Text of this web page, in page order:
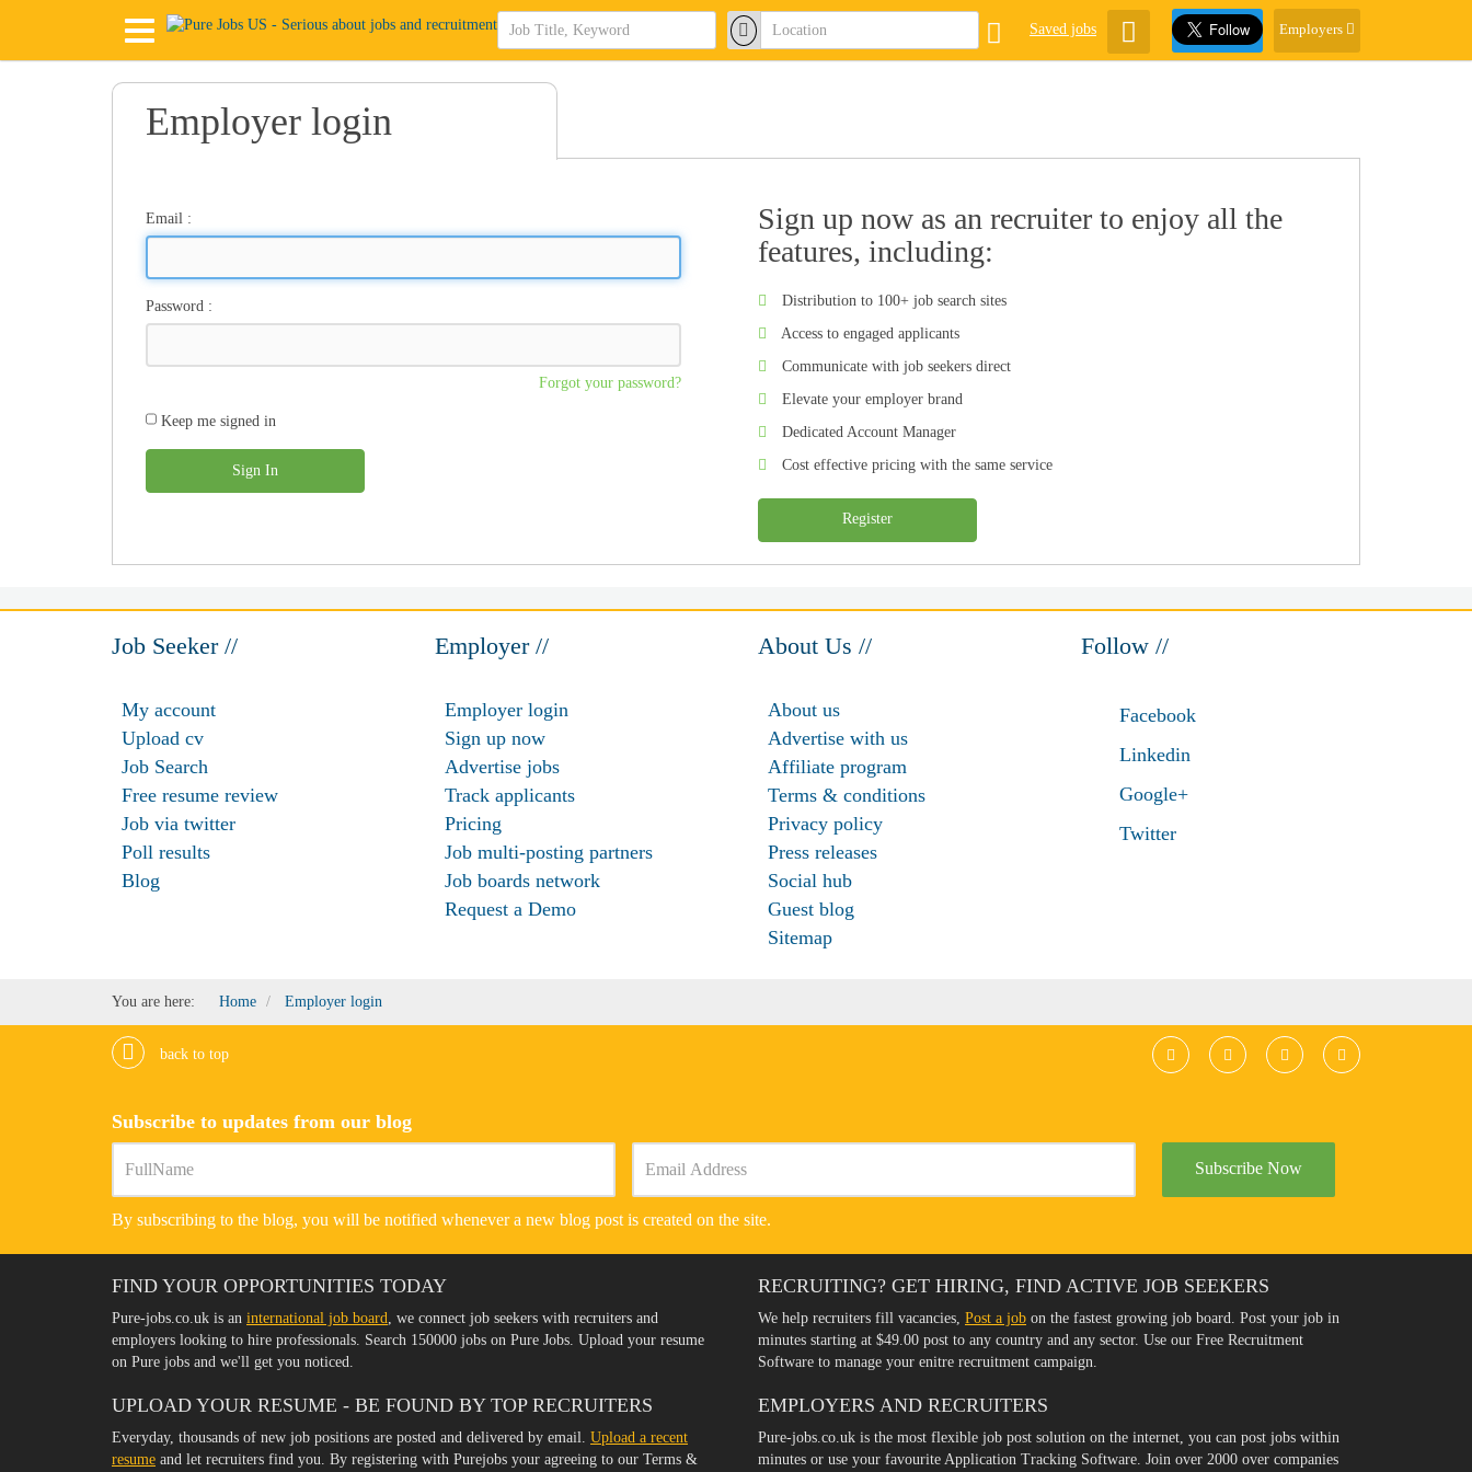
Saved jobs Employers
Employer login
Email :
Password :
Forgot your password?
Keep me signed in
Sign In
Sign up now as an recruiter to enjoy all the
features, including:
Distribution to 100+ job search sites
Access to engaged applicants
Communicate with job seekers direct
Elevate your employer brand
Dedicated Account Manager
Cost effective pricing with the same service
Register
Job Seeker //
My account
Upload cv
Job Search
Free resume review
Job via twitter
Poll results
Blog
Employer //
Employer login
Sign up now
Advertise jobs
Track applicants
Pricing
Job multi-posting partners
Job boards network
Request a Demo
About Us //
About us
Advertise with us
Affiliate program
Terms & conditions
Privacy policy
Press releases
Social hub
Guest blog
Sitemap
Follow //
Facebook
Linkedin
Google+
Twitter
You are here: Home Employer login
back to top
Subscribe to updates from our blog
Subscribe Now
By subscribing to the blog, you will be notified whenever a new blog post is created on the site.
FIND YOUR OPPORTUNITIES TODAY
Pure-jobs.co.uk is an international job board , we connect job seekers with recruiters and
employers looking to hire professionals. Search 150000 jobs on Pure Jobs. Upload your resume
on Pure jobs and we'll get you noticed.
UPLOAD YOUR RESUME - BE FOUND BY TOP RECRUITERS
Everyday, thousands of new job positions are posted and delivered by email. Upload a recent
resume and let recruiters find you. By registering with Purejobs your agreeing to our Terms &
RECRUITING? GET HIRING, FIND ACTIVE JOB SEEKERS
We help recruiters fill vacancies, Post a job on the fastest growing job board. Post your job in
minutes starting at $49.00 post to any country and any sector. Use our Free Recruitment
Software to manage your enitre recruitment campaign.
EMPLOYERS AND RECRUITERS
Pure-jobs.co.uk is the most flexible job post solution on the internet, you can post jobs within
minutes or use your favourite Application Tracking Software. Join over 2000 over companies